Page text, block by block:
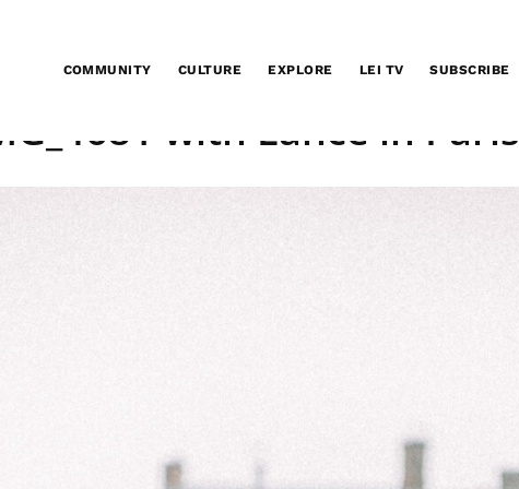
COMMUNITY CULTURE EXPLORE LEI TV SUBSCRIBE
with Lance in Paris